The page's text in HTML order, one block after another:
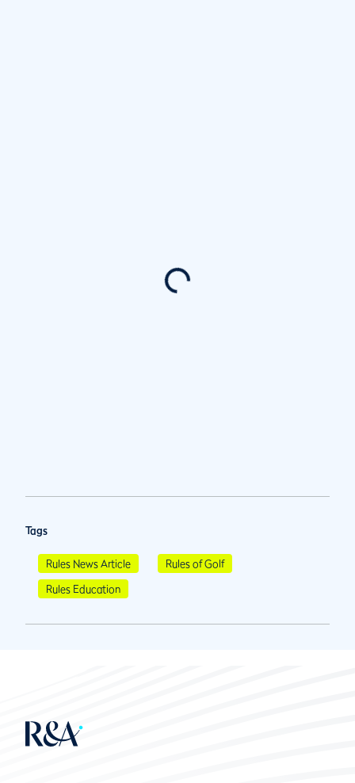
Tags
Rules News Article
Rules of Golf
Rules Education